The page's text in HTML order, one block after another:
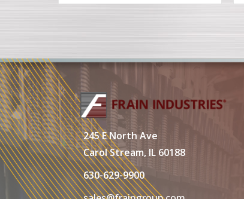
245 E North Ave
Carol Stream, IL 60188
630-629-9900